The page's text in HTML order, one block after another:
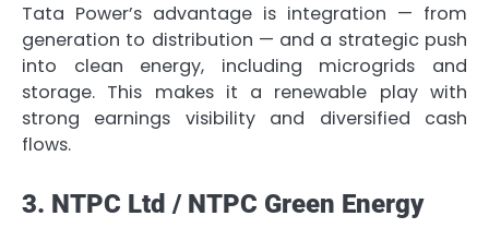
Tata Power’s advantage is integration — from
generation to distribution — and a strategic push
into clean energy, including microgrids and
storage. This makes it a renewable play with
strong earnings visibility and diversified cash
flows.
3. NTPC Ltd / NTPC Green Energy